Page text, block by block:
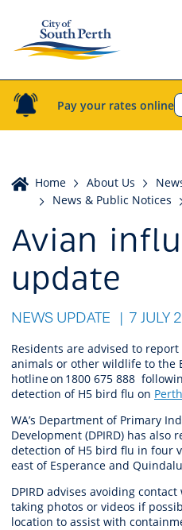
Pay your rates online
Home
Home About Us
News & Public Notices
Avian
update
NEWS UPDATE 7 JULY
Residents are advised to
animals or other wildlife to the
hotline on 1800 675 888
detection of H5 bird flu on
WA’s Department of Primary
Development (DPIRD) has also
detection of H5 bird flu in four
east of Esperance and
DPIRD advises avoiding
taking photos or videos if
location to assist with